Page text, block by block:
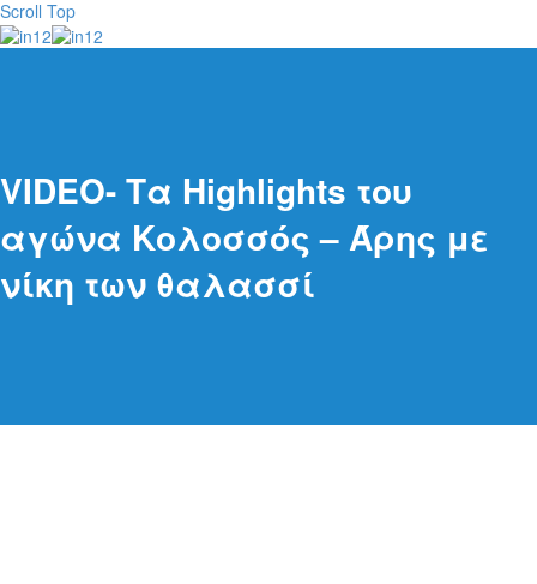
Scroll Top
VIDEO- Τα Highlights του
αγώνα Κολοσσός – Άρης με
νίκη των θαλασσί